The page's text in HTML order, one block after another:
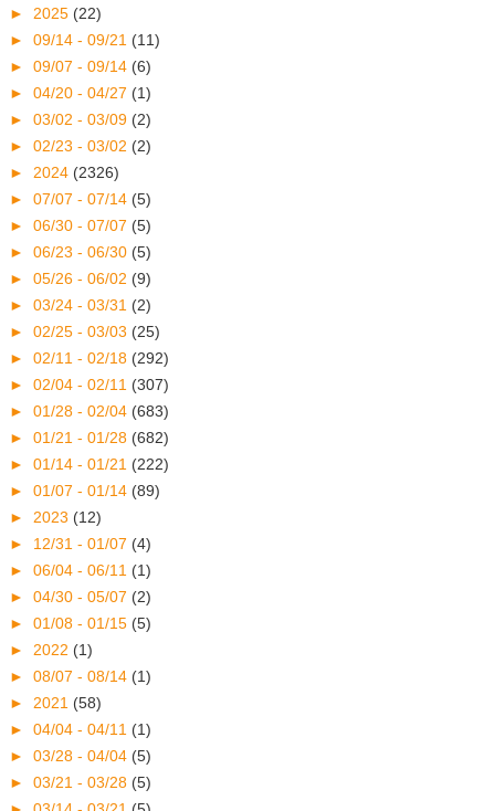
► 2025 (22)
► 09/14 - 09/21 (11)
► 09/07 - 09/14 (6)
► 04/20 - 04/27 (1)
► 03/02 - 03/09 (2)
► 02/23 - 03/02 (2)
► 2024 (2326)
► 07/07 - 07/14 (5)
► 06/30 - 07/07 (5)
► 06/23 - 06/30 (5)
► 05/26 - 06/02 (9)
► 03/24 - 03/31 (2)
► 02/25 - 03/03 (25)
► 02/11 - 02/18 (292)
► 02/04 - 02/11 (307)
► 01/28 - 02/04 (683)
► 01/21 - 01/28 (682)
► 01/14 - 01/21 (222)
► 01/07 - 01/14 (89)
► 2023 (12)
► 12/31 - 01/07 (4)
► 06/04 - 06/11 (1)
► 04/30 - 05/07 (2)
► 01/08 - 01/15 (5)
► 2022 (1)
► 08/07 - 08/14 (1)
► 2021 (58)
► 04/04 - 04/11 (1)
► 03/28 - 04/04 (5)
► 03/21 - 03/28 (5)